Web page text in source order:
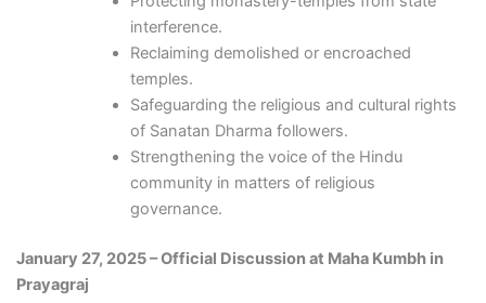
interference.
Reclaiming demolished or encroached
temples.
Safeguarding the religious and cultural rights
of Sanatan Dharma followers.
Strengthening the voice of the Hindu
community in matters of religious
governance.
January 27, 2025 – Official Discussion at Maha Kumbh in
Prayagraj